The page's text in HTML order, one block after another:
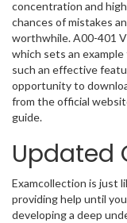
concentration and
chances of mistakes
worthwhile. A00-401
which sets an
such an effective
opportunity to
from the official
guide.
Updated
Examcollection is just
providing help until
developing a deep